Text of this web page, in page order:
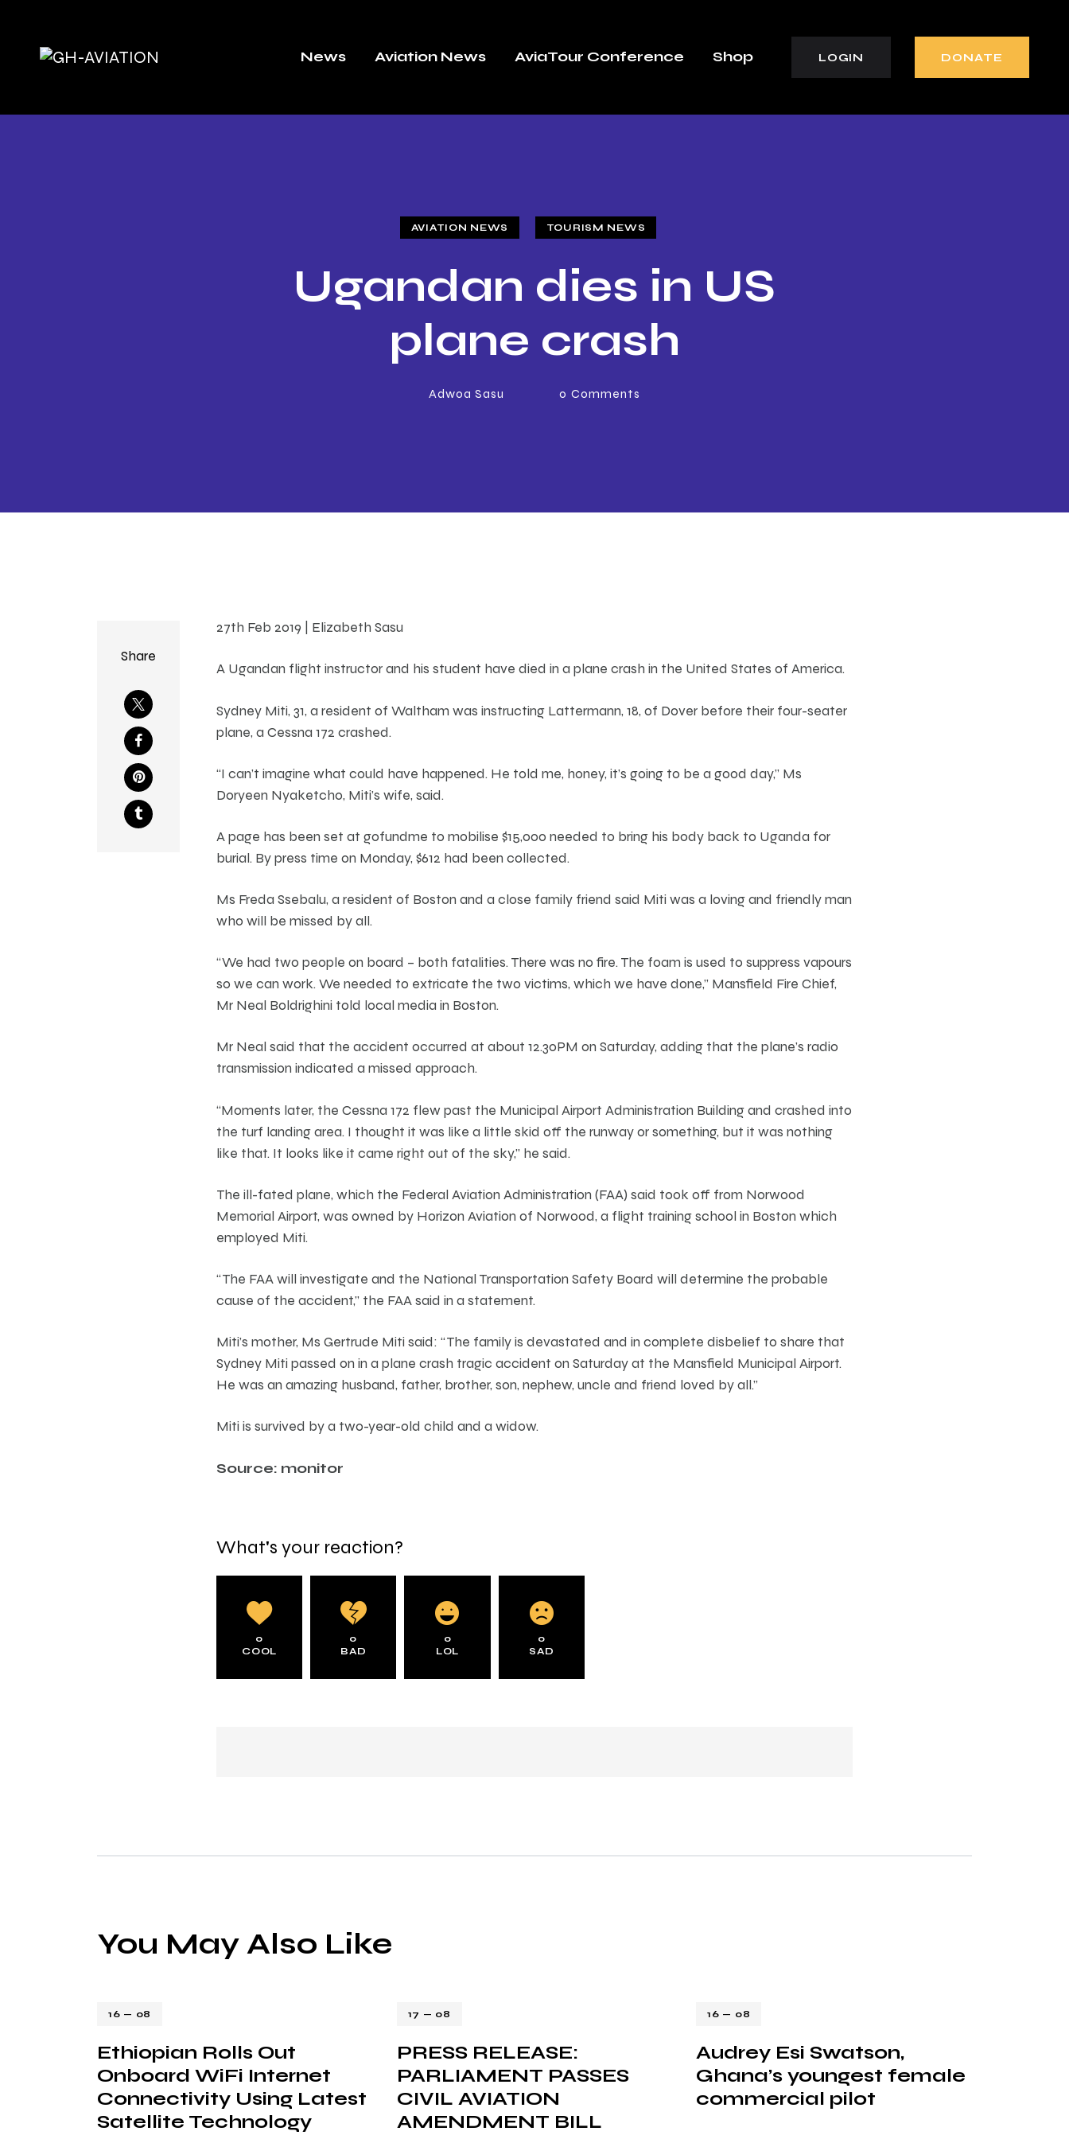
News Aviation News AviaTour Conference Shop LOGIN DONATE
AVIATION NEWS TOURISM NEWS
Ugandan dies in US
plane crash
Adwoa Sasu 0 Comments
Share
27th Feb 2019 | Elizabeth Sasu
A Ugandan flight instructor and his student have died in a plane crash in the United States of America.
Sydney Miti, 31, a resident of Waltham was instructing Lattermann, 18, of Dover before their four-seater
plane, a Cessna 172 crashed.
“I can’t imagine what could have happened. He told me, honey, it’s going to be a good day,” Ms
Doryeen Nyaketcho, Miti’s wife, said.
A page has been set at gofundme to mobilise $15,000 needed to bring his body back to Uganda for
burial. By press time on Monday, $612 had been collected.
Ms Freda Ssebalu, a resident of Boston and a close family friend said Miti was a loving and friendly man
who will be missed by all.
“We had two people on board – both fatalities. There was no fire. The foam is used to suppress vapours
so we can work. We needed to extricate the two victims, which we have done,” Mansfield Fire Chief,
Mr Neal Boldrighini told local media in Boston.
Mr Neal said that the accident occurred at about 12.30PM on Saturday, adding that the plane’s radio
transmission indicated a missed approach.
“Moments later, the Cessna 172 flew past the Municipal Airport Administration Building and crashed into
the turf landing area. I thought it was like a little skid off the runway or something, but it was nothing
like that. It looks like it came right out of the sky,” he said.
The ill-fated plane, which the Federal Aviation Administration (FAA) said took off from Norwood
Memorial Airport, was owned by Horizon Aviation of Norwood, a flight training school in Boston which
employed Miti.
“The FAA will investigate and the National Transportation Safety Board will determine the probable
cause of the accident,” the FAA said in a statement.
Miti’s mother, Ms Gertrude Miti said: “The family is devastated and in complete disbelief to share that
Sydney Miti passed on in a plane crash tragic accident on Saturday at the Mansfield Municipal Airport.
He was an amazing husband, father, brother, son, nephew, uncle and friend loved by all.”
Miti is survived by a two-year-old child and a widow.
Source: monitor
What's your reaction?
0
COOL
0
BAD
0
LOL
0
SAD
You May Also Like
16 — 08
Ethiopian Rolls Out
Onboard WiFi Internet
Connectivity Using Latest
Satellite Technology
17 — 08
PRESS RELEASE:
PARLIAMENT PASSES
CIVIL AVIATION
AMENDMENT BILL
16 — 08
Audrey Esi Swatson,
Ghana’s youngest female
commercial pilot